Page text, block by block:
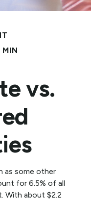
MIN
vs.
as some other
for 6.5% of all
With about $2.2